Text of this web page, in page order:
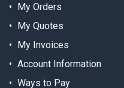
My Orders
My Quotes
My Invoices
Account Information
Ways to Pay